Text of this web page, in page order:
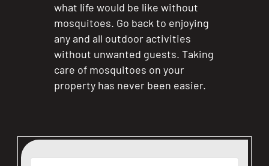
what life would be like without
mosquitoes. Go back to enjoying
any and all outdoor activities
without unwanted guests. Taking
care of mosquitoes on your
property has never been easier.